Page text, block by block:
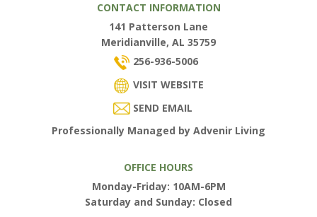
CONTACT INFORMATION
141 Patterson Lane
Meridianville, AL 35759
256-936-5006
VISIT WEBSITE
SEND EMAIL
Professionally Managed by Advenir Living
OFFICE HOURS
Monday-Friday: 10AM-6PM
Saturday and Sunday: Closed